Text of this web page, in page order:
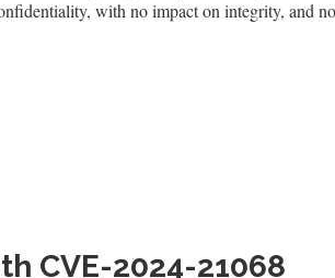
with no impact on integrity, and
CVE-2024-21068